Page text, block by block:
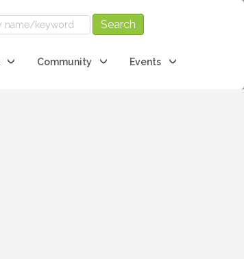
Community Events